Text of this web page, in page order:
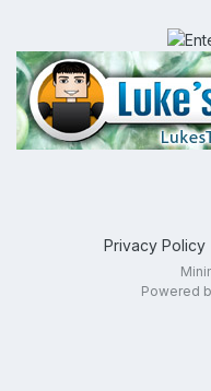
Privacy Policy
Powered